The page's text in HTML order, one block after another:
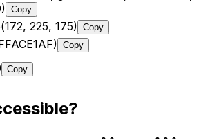
Copy
225, 175) Copy
Copy
Copy